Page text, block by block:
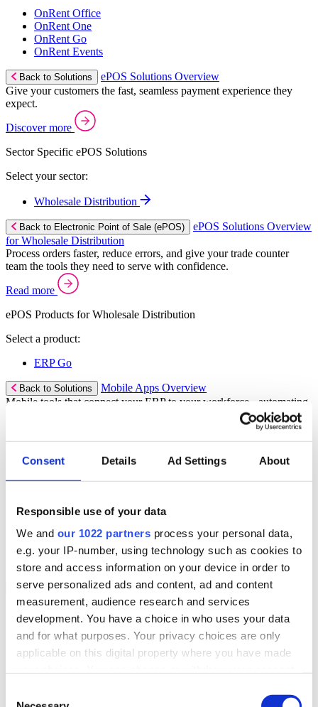
Consent Details Ad Settings About
Responsible use of your data
We and our 1022 partners process your personal data,
e.g. your IP-number, using technology such as cookies to
store and access information on your device in order to
serve personalized ads and content, ad and content
measurement, audience research and services
development. You have a choice in who uses your data
and for what purposes. Your privacy choices are only
applicable on this digital property where you have made
the Privacy trigger icon.
OnRent Office
OnRent One
OnRent Go
OnRent Events
Back to Solutions
ePOS Solutions Overview
Give your customers the fast, seamless payment experience they
expect.
Discover more
Sector Specific ePOS Solutions
Select your sector:
Wholesale Distribution
Back to Electronic Point of Sale (ePOS)
ePOS Solutions Overview
for Wholesale Distribution
Process orders faster, reduce errors, and give your trade counter
team the tools they need to serve with confidence.
Read more
ePOS Products for Wholesale Distribution
Select a product:
ERP Go
Back to Solutions
Mobile Apps Overview
Mobile tools that connect your ERP to your workforce - automating
Discover more
Mobile App Solutions
ePick
eReceipts
eStockCheck
eWarehouse
Back to Menu Services
Managed Services
Professional Services
Support Services
Business Continuity
Hardware Services
Cloud Infrastructure Services